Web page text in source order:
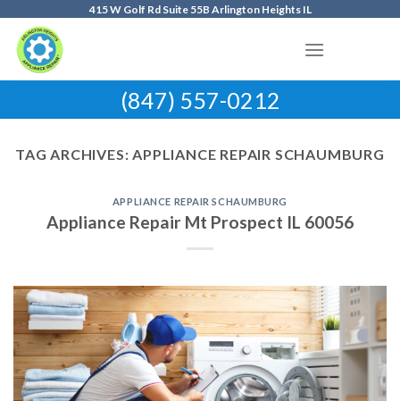
content
415 W Golf Rd Suite 55B Arlington Heights IL
(847) 557-0212
TAG ARCHIVES:APPLIANCE REPAIR SCHAUMBURG
APPLIANCE REPAIR SCHAUMBURG
Appliance Repair Mt Prospect IL 60056